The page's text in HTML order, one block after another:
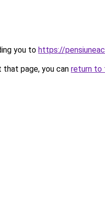
you to https://
page, you can return to